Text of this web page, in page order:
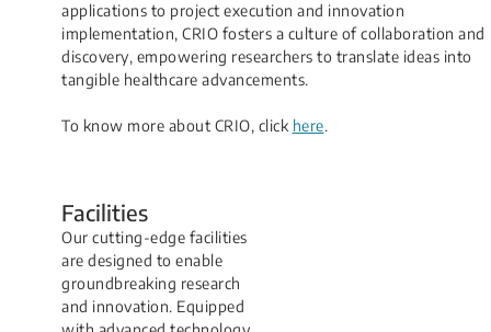
applications to project execution and innovation
implementation, CRIO fosters a culture of collaboration and
discovery, empowering researchers to translate ideas into
tangible healthcare advancements.
To know more about CRIO, click here​.
Facilit​ies​
Our cutting-edge facilities
are designed to enable
groundbreaking research
and innovation. Equipped